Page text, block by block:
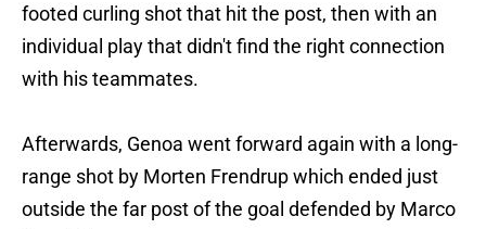
footed curling shot that hit the post, then with an
individual play that didn't find the right connection
with his teammates.
Afterwards, Genoa went forward again with a long-
range shot by Morten Frendrup which ended just
outside the far post of the goal defended by Marco